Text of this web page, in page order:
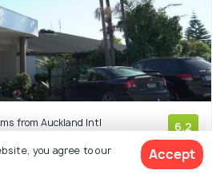
from Auckland Intl
6.2
(635 reviews)
you agree to our
Accept